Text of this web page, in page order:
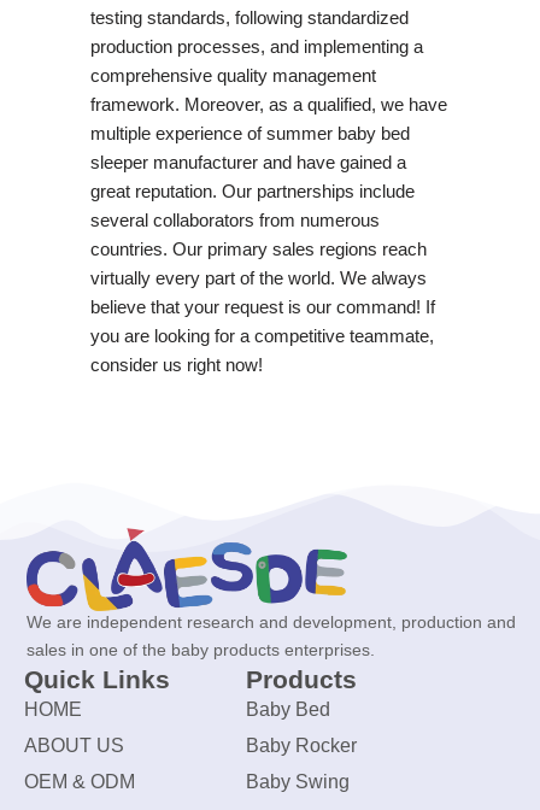
testing standards, following standardized
production processes, and implementing a
comprehensive quality management
framework. Moreover, as a qualified, we have
multiple experience of summer baby bed
sleeper manufacturer and have gained a
great reputation. Our partnerships include
several collaborators from numerous
countries. Our primary sales regions reach
virtually every part of the world. We always
believe that your request is our command! If
you are looking for a competitive teammate,
consider us right now!
We are independent research and development, production and
sales in one of the baby products enterprises.
Quick Links
HOME
ABOUT US
OEM & ODM
Products
Baby Bed
Baby Rocker
Baby Swing